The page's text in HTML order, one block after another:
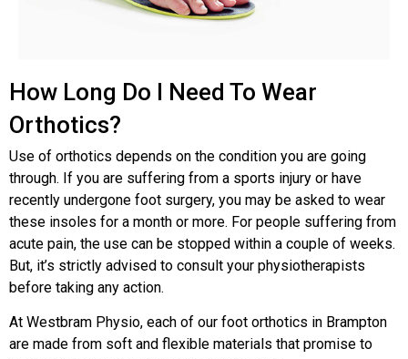
How Long Do I Need To Wear
Orthotics?
Use of orthotics depends on the condition you are going
through. If you are suffering from a sports injury or have
recently undergone foot surgery, you may be asked to wear
these insoles for a month or more. For people suffering from
acute pain, the use can be stopped within a couple of weeks.
But, it’s strictly advised to consult your physiotherapists
before taking any action.
At Westbram Physio, each of our foot orthotics in Brampton
are made from soft and flexible materials that promise to